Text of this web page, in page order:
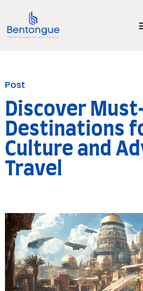
Post
Discover
Destinations
Culture and
Travel